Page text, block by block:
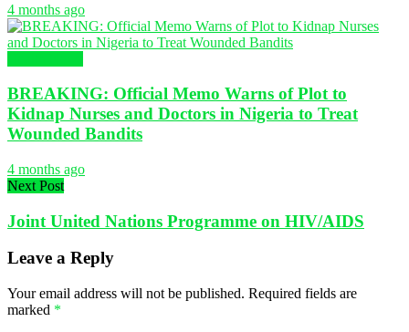
4 months ago
BREAKING: Official Memo Warns of Plot to
Kidnap Nurses and Doctors in Nigeria to Treat
Wounded Bandits
4 months ago
Next Post
Joint United Nations Programme on HIV/AIDS
Leave a Reply
Your email address will not be published. Required fields are
marked *